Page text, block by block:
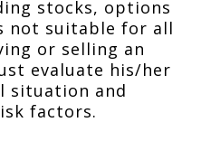
stocks, options
not suitable for all
or selling an
evaluate his/her
situation and
factors.